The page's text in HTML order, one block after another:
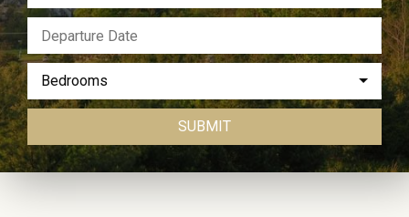
Bedrooms
SUBMIT